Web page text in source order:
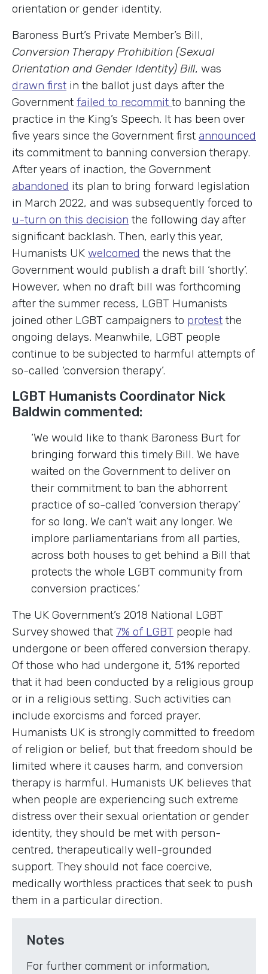
orientation or gender identity.
Baroness Burt’s Private Member’s Bill,
Conversion Therapy Prohibition (Sexual
Orientation and Gender Identity) Bill, was
drawn first in the ballot just days after the
Government failed to recommit to banning the
practice in the King’s Speech. It has been over
five years since the Government first announced
its commitment to banning conversion therapy.
After years of inaction, the Government
abandoned its plan to bring forward legislation
in March 2022, and was subsequently forced to
u-turn on this decision the following day after
significant backlash. Then, early this year,
Humanists UK welcomed the news that the
Government would publish a draft bill ‘shortly’.
However, when no draft bill was forthcoming
after the summer recess, LGBT Humanists
joined other LGBT campaigners to protest the
ongoing delays. Meanwhile, LGBT people
continue to be subjected to harmful attempts of
so-called ‘conversion therapy’.
LGBT Humanists Coordinator Nick
Baldwin commented:
‘We would like to thank Baroness Burt for
bringing forward this timely Bill. We have
waited on the Government to deliver on
their commitment to ban the abhorrent
practice of so-called ‘conversion therapy’
for so long. We can’t wait any longer. We
implore parliamentarians from all parties,
across both houses to get behind a Bill that
protects the whole LGBT community from
conversion practices.’
The UK Government’s 2018 National LGBT
Survey showed that 7% of LGBT people had
undergone or been offered conversion therapy.
Of those who had undergone it, 51% reported
that it had been conducted by a religious group
or in a religious setting. Such activities can
include exorcisms and forced prayer.
Humanists UK is strongly committed to freedom
of religion or belief, but that freedom should be
limited where it causes harm, and conversion
therapy is harmful. Humanists UK believes that
when people are experiencing such extreme
distress over their sexual orientation or gender
identity, they should be met with person-
centred, therapeutically well-grounded
support. They should not face coercive,
medically worthless practices that seek to push
them in a particular direction.
Notes
For further comment or information,